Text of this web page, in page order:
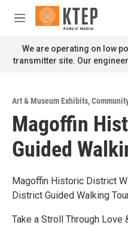
Skip to main content
M
n
u
We are operating on low
transmitter site. Our
Art & Museum Exhibits,
Magoffin
Guided
Magoffin Historic District
District Guided Walking
Take a Stroll Through